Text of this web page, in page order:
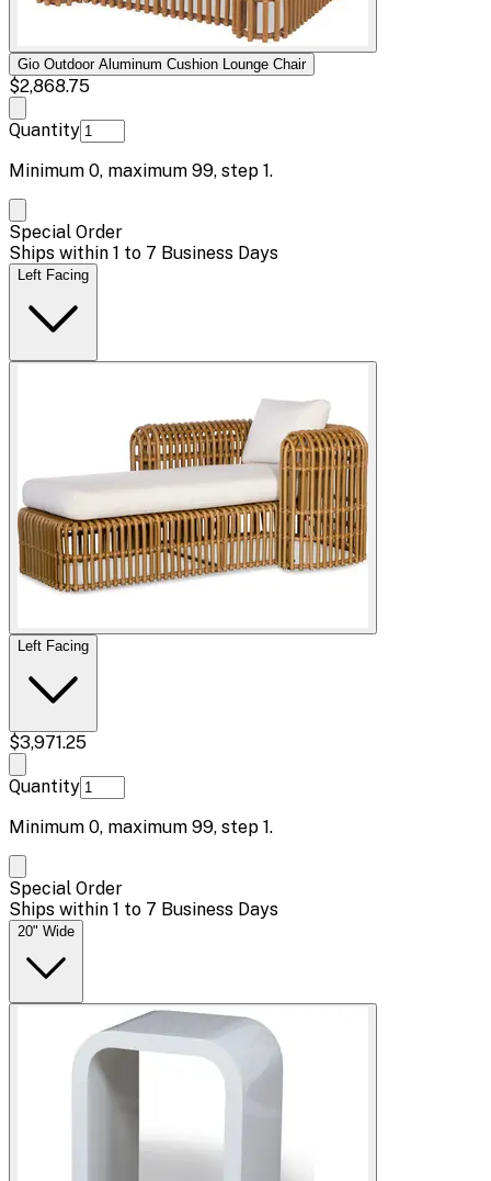
Gio Outdoor Aluminum Cushion Lounge Chair
$2,868.75
Quantity
Minimum 0, maximum 99, step 1.
Special Order
Ships within 1 to 7 Business Days
Left Facing
Left Facing
$3,971.25
Quantity
Minimum 0, maximum 99, step 1.
Special Order
Ships within 1 to 7 Business Days
20" Wide